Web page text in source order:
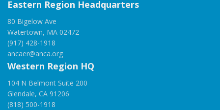
Eastern Region Headquarters
80 Bigelow Ave
Watertown, MA 02472
(917) 428-1918
ancaer@anca.org
Western Region HQ
104 N Belmont Suite 200
Glendale, CA 91206
(818) 500-1918